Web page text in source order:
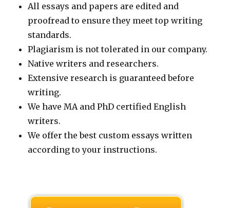
All essays and papers are edited and
proofread to ensure they meet top writing
standards.
Plagiarism is not tolerated in our company.
Native writers and researchers.
Extensive research is guaranteed before
writing.
We have MA and PhD certified English
writers.
We offer the best custom essays written
according to your instructions.